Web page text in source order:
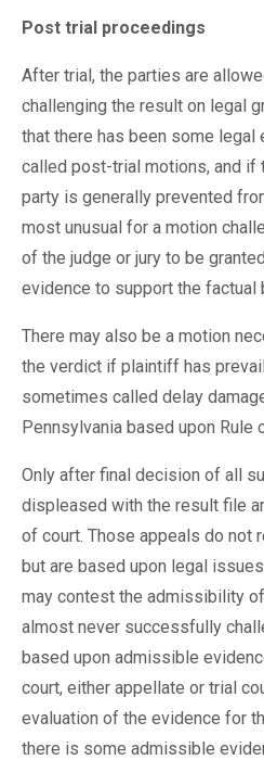
Post trial proceedings
After trial, the parties are
challenging the result on legal
that there has been some legal
called post-trial motions, and if
party is generally prevented
most unusual for a motion
of the judge or jury to be
evidence to support the factual
There may also be a motion
the verdict if plaintiff has
sometimes called delay
Pennsylvania based upon Rule
Only after final decision of all
displeased with the result file
of court. Those appeals do not
but are based upon legal
may contest the admissibility
almost never successfully
based upon admissible
court, either appellate or trial
evaluation of the evidence for
there is some admissible